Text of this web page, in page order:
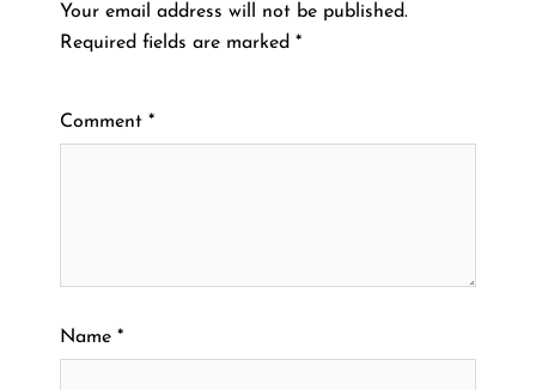
Your email address will not be published.
Required fields are marked *
Comment *
Name *